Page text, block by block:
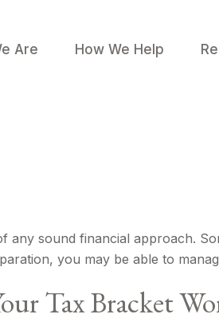
Are How We Help
sound financial approach.
you may be able to
Tax Bracket